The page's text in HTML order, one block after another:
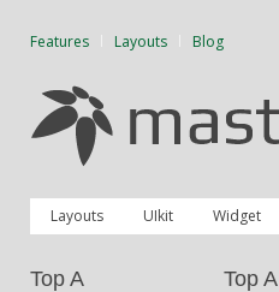
Features Layouts Blog
Layouts UIkit Widget
Top A Top A